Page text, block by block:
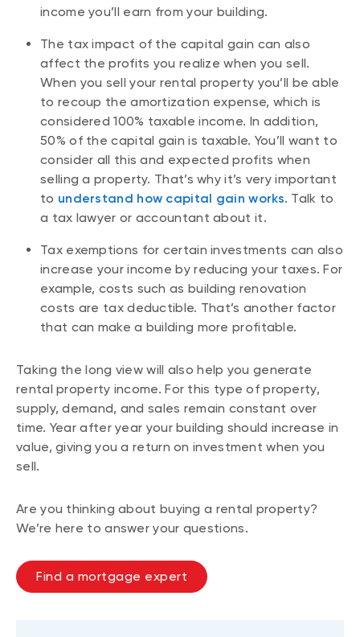
income you’ll earn from your building.
The tax impact of the capital gain can also
affect the profits you realize when you sell.
When you sell your rental property you’ll be able
to recoup the amortization expense, which is
considered 100% taxable income. In addition,
50% of the capital gain is taxable. You’ll want to
consider all this and expected profits when
selling a property. That’s why it’s very important
to understand how capital gain works. Talk to
a tax lawyer or accountant about it.
Tax exemptions for certain investments can also
increase your income by reducing your taxes. For
example, costs such as building renovation
costs are tax deductible. That’s another factor
that can make a building more profitable.
Taking the long view will also help you generate
rental property income. For this type of property,
supply, demand, and sales remain constant over
time. Year after year your building should increase in
value, giving you a return on investment when you
sell.
Are you thinking about buying a rental property?
We’re here to answer your questions.
Find a mortgage expert